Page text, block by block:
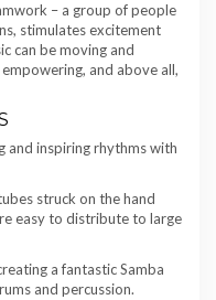
– a group of people
stimulates excitement
can be moving and
and above all,
and inspiring rhythms with
struck on the hand
easy to distribute to large
a fantastic Samba
and percussion.